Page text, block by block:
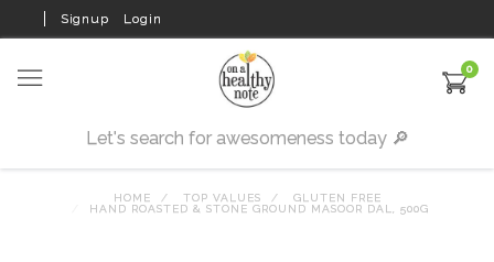
Signup Login
0
HOME TOP VALUES
GLUTEN FREE
HAND ROASTED & STONE GROUND MASOOR DAL, 500G